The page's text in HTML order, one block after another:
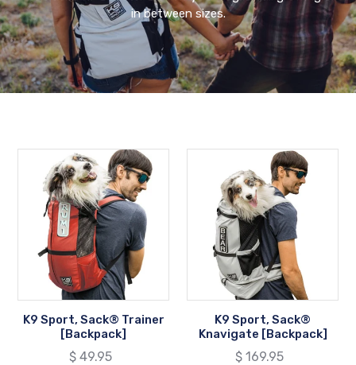
in between sizes.
K9
Sport,
Sack®
Trainer
[Backpack]
K9 Sport, Sack® Trainer
[Backpack]
Regular
$ 49.95
K9
Sport,
Sack®
Knavigate
[Backpack]
K9 Sport, Sack®
Knavigate [Backpack]
Regular
$ 169.95